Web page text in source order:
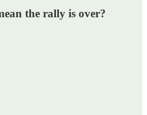
the rally is over?